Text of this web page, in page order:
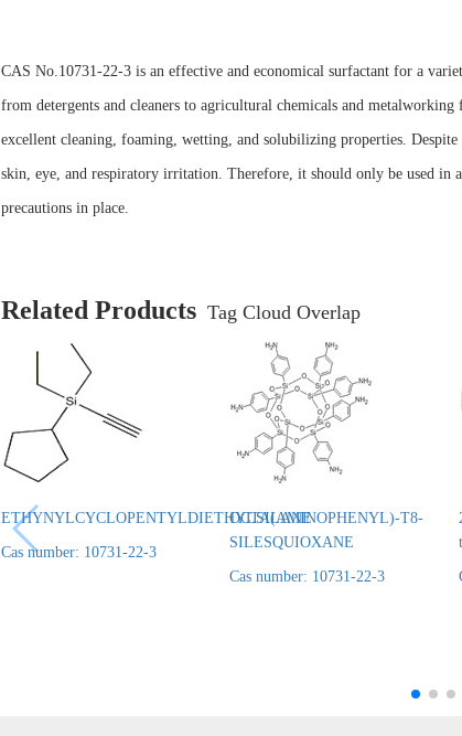
CAS No.10731-22-3 is an effective and economical surfactant for a
from detergents and cleaners to agricultural chemicals and
excellent cleaning, foaming, wetting, and solubilizing properties.
skin, eye, and respiratory irritation. Therefore, it should only be used in
precautions in place.
Related Products Tag Cloud Overlap
ETHYNYLCYCLOPENTYLDIETHYLSILANE
Cas number: 10731-22-3
OCTA(AMINOPHENYL)-T8-
SILESQUIOXANE
Cas number: 10731-22-3